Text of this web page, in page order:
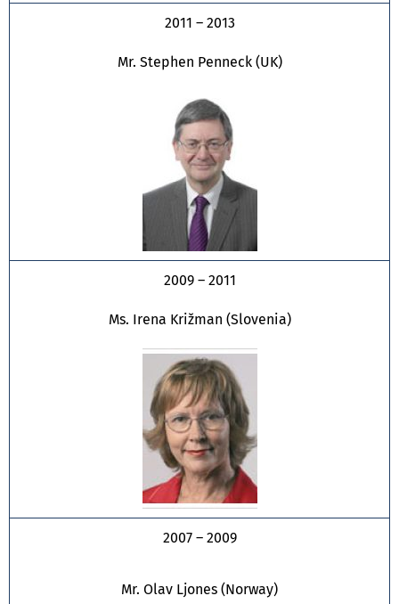
2011 – 2013
Mr. Stephen Penneck (UK)
2009 – 2011
Ms. Irena Križman (Slovenia)
2007 – 2009
Mr. Olav Ljones (Norway)